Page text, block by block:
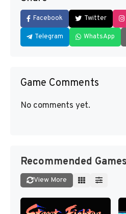
Facebook Twitter
Telegram WhatsApp
Game Comments
No comments yet.
Recommended Games
View More